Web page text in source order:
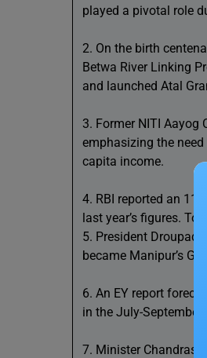
played a pivotal role
2. On the birth
Betwa River Linking
and launched Atal
3. Former NITI Aayog
emphasizing the
capita income.
4. RBI reported an
last year’s figures.
5. President Droupadi
became Manipur’s
6. An EY report
in the July-
7. Minister